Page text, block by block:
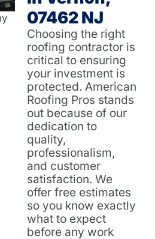
07462 NJ
Choosing the right
roofing contractor is
critical to ensuring
your investment is
protected. American
Roofing Pros stands
out because of our
dedication to
quality,
professionalism,
and customer
satisfaction. We
offer free estimates
so you know exactly
what to expect
before any work